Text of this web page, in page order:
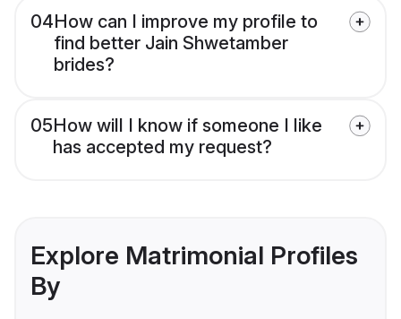
04How can I improve my profile to
find better Jain Shwetamber
brides?
05How will I know if someone I like
has accepted my request?
Explore Matrimonial Profiles
By